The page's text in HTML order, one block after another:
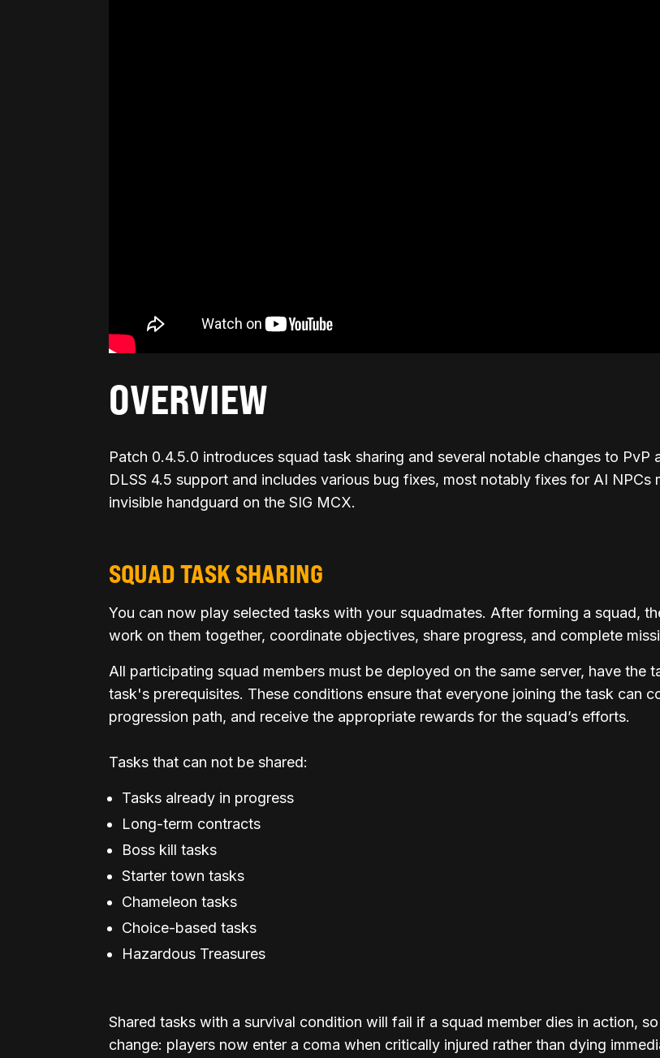
OVERVIEW
Patch 0.4.5.0 introduces squad task sharing and several notable changes to PvP
DLSS 4.5 support and includes various bug fixes, most notably fixes for AI
invisible handguard on the SIG MCX.
SQUAD TASK SHARING
You can now play selected tasks with your squadmates. After forming a squad,
work on them together, coordinate objectives, share progress, and complete
All participating squad members must be deployed on the same server, have the
task's prerequisites. These conditions ensure that everyone joining the task can
progression path, and receive the appropriate rewards for the squad’s efforts.
Tasks that can not be shared:
Tasks already in progress
Long-term contracts
Boss kill tasks
Starter town tasks
Chameleon tasks
Choice-based tasks
Hazardous Treasures
Shared tasks with a survival condition will fail if a squad member dies in action,
change: players now enter a coma when critically injured rather than dying